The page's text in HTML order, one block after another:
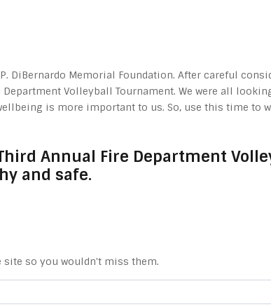
DiBernardo Memorial Foundation. After careful
Volleyball Tournament. We were all
is more important to us. So, use this time to
Annual Fire Department
and safe.
site so you wouldn't miss them.